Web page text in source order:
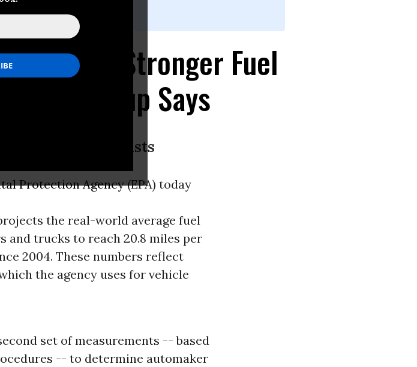
Need for Stronger Fuel
Group Says
Scientists
Protection Agency(EPA) today
the real-world average fuel
and trucks to reach 20.8 miles per
2004. These numbers reflect
the agency uses for vehicle
set of measurements -- based
-- to determine automaker